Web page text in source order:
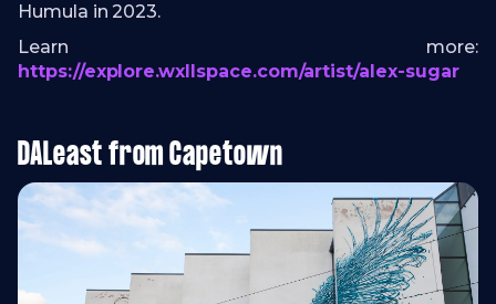
Humula in 2023.
Learn more:
https://explore.wxllspace.com/artist/alex-sugar
DALeast from Capetown